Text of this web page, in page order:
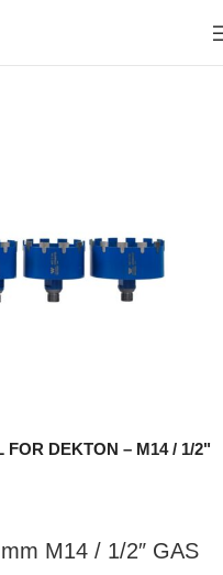
DEKTON – M14 / 1/2"
M14 / 1/2″ GAS